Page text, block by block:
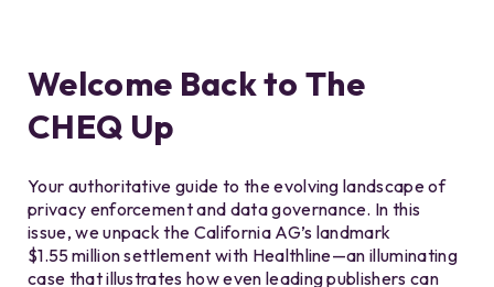
Welcome Back to The
CHEQ Up
Your authoritative guide to the evolving landscape of
privacy enforcement and data governance. In this
issue, we unpack the California AG’s landmark
$1.55 million settlement with Healthline—an illuminating
case that illustrates how even leading publishers can